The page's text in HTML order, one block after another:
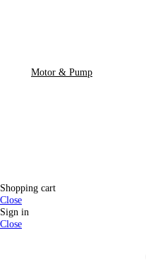
Motor & Pump
Shopping cart
Close
Sign in
Close